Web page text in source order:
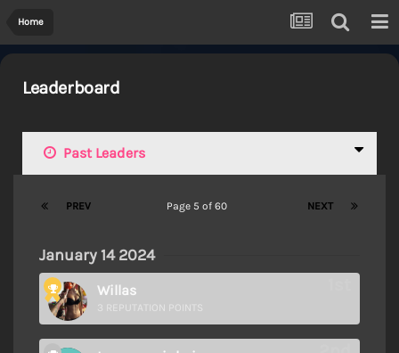
Home
Leaderboard
Past Leaders
PREV NEXT
Page 5 of 60
January 14 2024
Willas
3 REPUTATION POINTS